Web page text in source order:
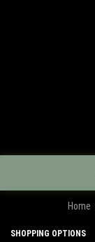
Home
SHOPPING OPTIONS